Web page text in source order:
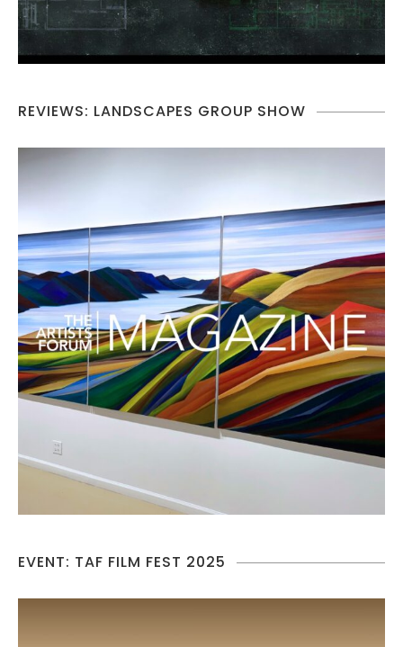
REVIEWS: LANDSCAPES GROUP SHOW
EVENT: TAF FILM FEST 2025